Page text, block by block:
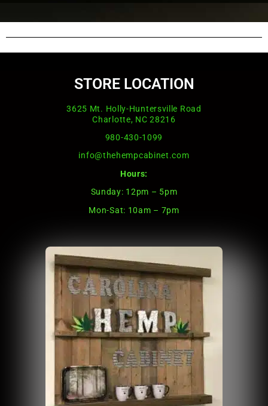
STORE LOCATION
3625 Mt. Holly-Huntersville Road
Charlotte, NC 28216
980-430-1099
info@thehempcabinet.com
Hours:
Sunday: 12pm – 5pm
Mon-Sat: 10am – 7pm